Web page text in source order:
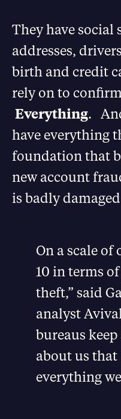
They have social
addresses,
birth and credit
rely on to
Everything.
have everything
foundation that
new account
is badly
On a scale of
10 in terms
theft,” said
analyst
bureaus
about us
everything